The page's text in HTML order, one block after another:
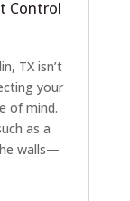
Control
TX isn’t
your
of mind.
as a
walls—